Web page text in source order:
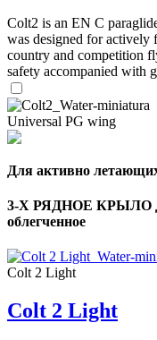
Colt2 is an EN C
was designed for actively
country and competition
safety accompanied with
Universal PG wing
Для активно
3-Х РЯДНОЕ
облегченное
Colt 2 Light
Colt 2 Light